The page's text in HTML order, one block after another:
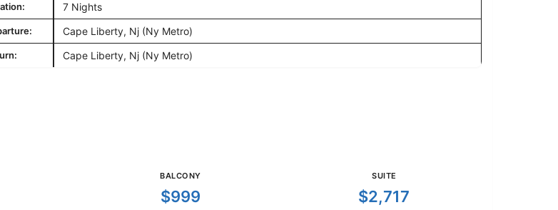
7 Nights
Cape Liberty, Nj (Ny Metro)
Cape Liberty, Nj (Ny Metro)
BALCONY
$999
SUITE
$2,717